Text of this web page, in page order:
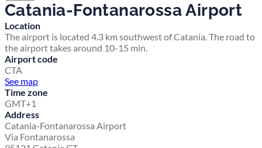
Catania-Fontanarossa Airport
Location
The airport is located 4.3 km southwest of Catania. The road to
the airport takes around 10-15 min.
Airport code
CTA
See map
Time zone
GMT+1
Address
Catania-Fontanarossa Airport
Via Fontanarossa